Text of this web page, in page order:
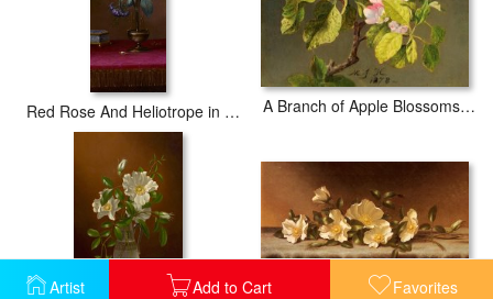
Artist Add to Cart Favorites
Red Rose And Heliotrope in a Vase A Branch of Apple Blossoms And Buds